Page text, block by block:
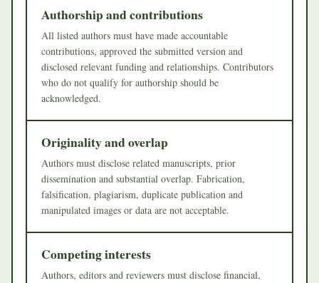
Authorship and contributions
All listed authors must have made accountable
contributions, approved the submitted version and
disclosed relevant funding and relationships. Contributors
who do not qualify for authorship should be
acknowledged.
Originality and overlap
Authors must disclose related manuscripts, prior
dissemination and substantial overlap. Fabrication,
falsification, plagiarism, duplicate publication and
manipulated images or data are not acceptable.
Competing interests
Authors, editors and reviewers must disclose financial,